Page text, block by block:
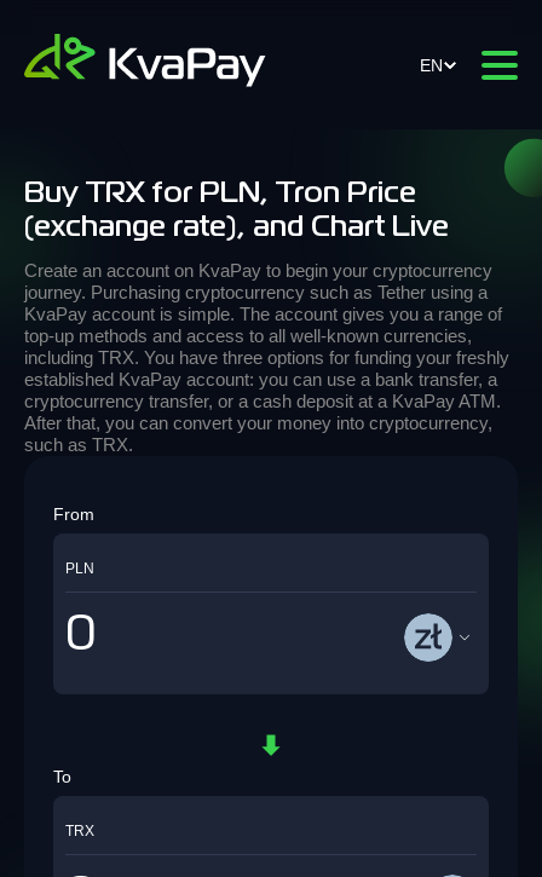
EN
Buy TRX for PLN, Tron Price
(exchange rate), and Chart Live
Create an account on KvaPay to begin your cryptocurrency
journey. Purchasing cryptocurrency such as Tether using a
KvaPay account is simple. The account gives you a range of
top-up methods and access to all well-known currencies,
including TRX. You have three options for funding your freshly
established KvaPay account: you can use a bank transfer, a
cryptocurrency transfer, or a cash deposit at a KvaPay ATM.
After that, you can convert your money into cryptocurrency,
such as TRX.
From
PLN
To
TRX